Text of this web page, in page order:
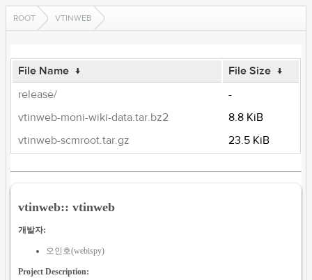
ROOT VTINWEB
File Name ↓ File Size ↓
release/
-
vtinweb-moni-wiki-data.tar.bz2
8.8 KiB
vtinweb-scmroot.tar.gz
23.5 KiB
vtinweb:: vtinweb
개발자:
오인호(webispy)
Project Description: